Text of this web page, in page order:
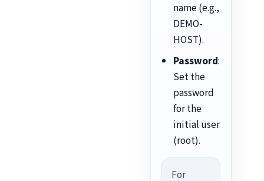
name (e.g.,
DEMO-
HOST).
Password:
Set the
password
for the
initial user
(root).
For